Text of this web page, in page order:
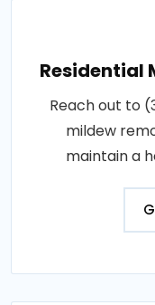
Residential
Reach out to
mildew
maintain a